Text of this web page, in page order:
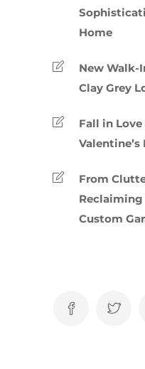
Home
New Walk-
Clay Grey
Fall in
Valentine’s
From
Reclaiming
Custom